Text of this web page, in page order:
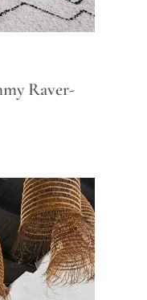
Raver-